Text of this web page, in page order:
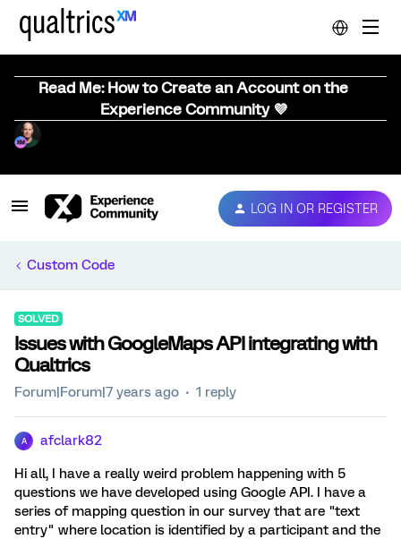
Read Me: How to Create an Account on the
Experience Community 💜
LOG IN OR REGISTER
Custom Code
SOLVED
Issues with GoogleMaps API integrating with
Qualtrics
Forum|Forum|7 years ago 1 reply
A afclark82
Hi all, I have a really weird problem happening with 5
questions we have developed using Google API. I have a
series of mapping question in our survey that are "text
entry" where location is identified by a participant and the